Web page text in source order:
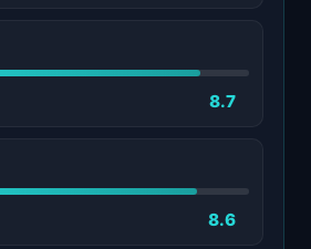
8.7
8.6